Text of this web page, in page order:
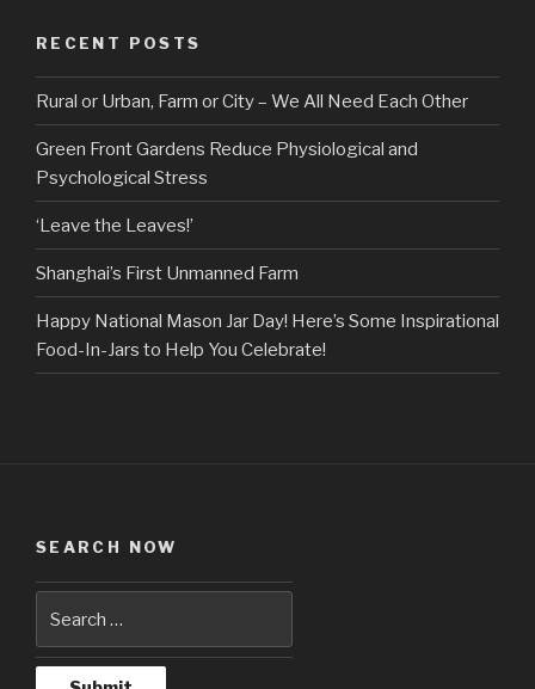
RECENT POSTS
Rural or Urban, Farm or City – We All Need Each Other
Green Front Gardens Reduce Physiological and
Psychological Stress
‘Leave the Leaves!’
Shanghai’s First Unmanned Farm
Happy National Mason Jar Day! Here’s Some Inspirational
Food-In-Jars to Help You Celebrate!
SEARCH NOW